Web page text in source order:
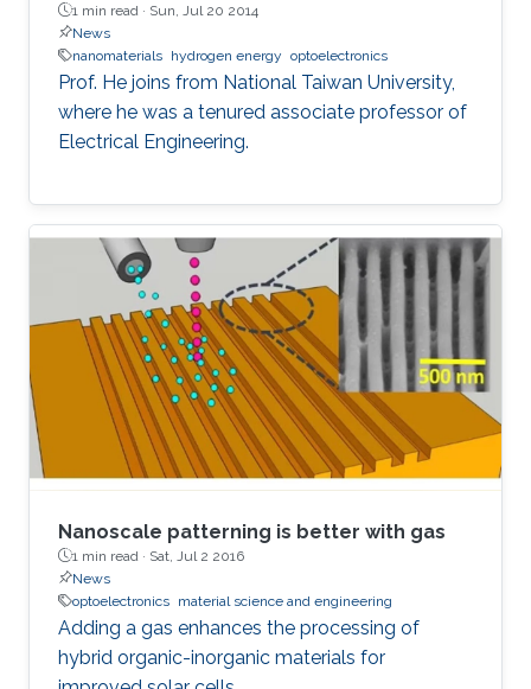
substrates.
1 min read · Sun, Jul 20 2014
News
nanomaterials hydrogen energy optoelectronics
Prof. He joins from National Taiwan University,
where he was a tenured associate professor of
Electrical Engineering.
Nanoscale patterning is better with gas
1 min read · Sat, Jul 2 2016
News
optoelectronics material science and engineering
Adding a gas enhances the processing of
hybrid organic-inorganic materials for